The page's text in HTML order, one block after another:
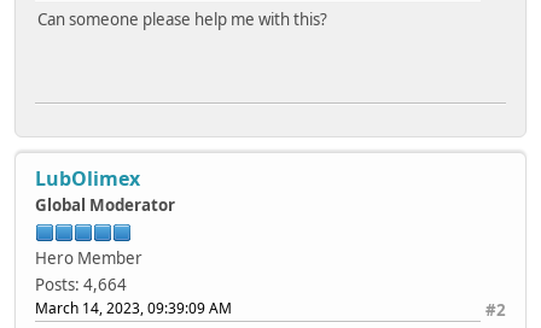
Can someone please help me with this?
LubOlimex
Global Moderator
Hero Member
Posts: 4,664
#2
March 14, 2023, 09:39:09 AM